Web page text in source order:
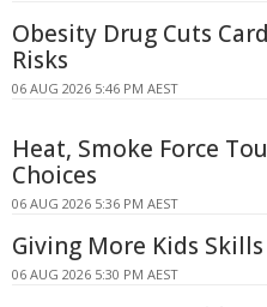
Obesity Drug Cuts
Risks
06 AUG 2026 5:46 PM AEST
Heat, Smoke Force
Choices
06 AUG 2026 5:36 PM AEST
Giving More Kids
06 AUG 2026 5:30 PM AEST